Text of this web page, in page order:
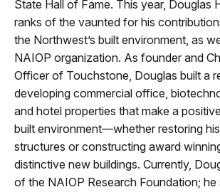
State Hall of Fame. This year, Douglas
ranks of the vaunted for his
the Northwest’s built environment, as
NAIOP organization. As founder and
Officer of Touchstone, Douglas built a
developing commercial office,
and hotel properties that make a
built environment—whether restoring
structures or constructing award
distinctive new buildings. Currently,
of the NAIOP Research Foundation; he